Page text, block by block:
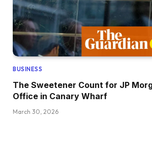
BUSINESS
The Sweetener Count for JP
Office in Canary Wharf
March 30, 2026